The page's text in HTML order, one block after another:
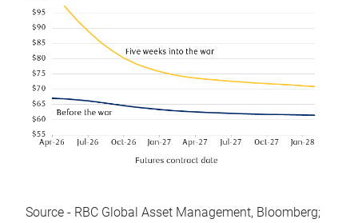
Source - RBC Global Asset Management, Bloomberg;